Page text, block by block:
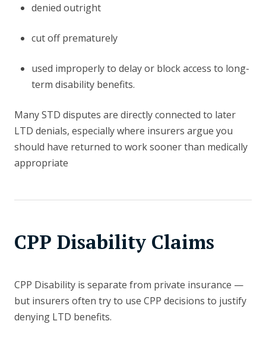
denied outright
cut off prematurely
used improperly to delay or block access to long-
term disability benefits.
Many STD disputes are directly connected to later
LTD denials, especially where insurers argue you
should have returned to work sooner than medically
appropriate
CPP Disability Claims
CPP Disability is separate from private insurance —
but insurers often try to use CPP decisions to justify
denying LTD benefits.